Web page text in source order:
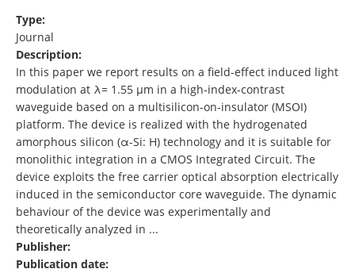
Type:
Journal
Description:
In this paper we report results on a field-effect induced light
modulation at λ= 1.55 µm in a high-index-contrast
waveguide based on a multisilicon-on-insulator (MSOI)
platform. The device is realized with the hydrogenated
amorphous silicon (α-Si: H) technology and it is suitable for
monolithic integration in a CMOS Integrated Circuit. The
device exploits the free carrier optical absorption electrically
induced in the semiconductor core waveguide. The dynamic
behaviour of the device was experimentally and
theoretically analyzed in ...
Publisher:
Publication date: